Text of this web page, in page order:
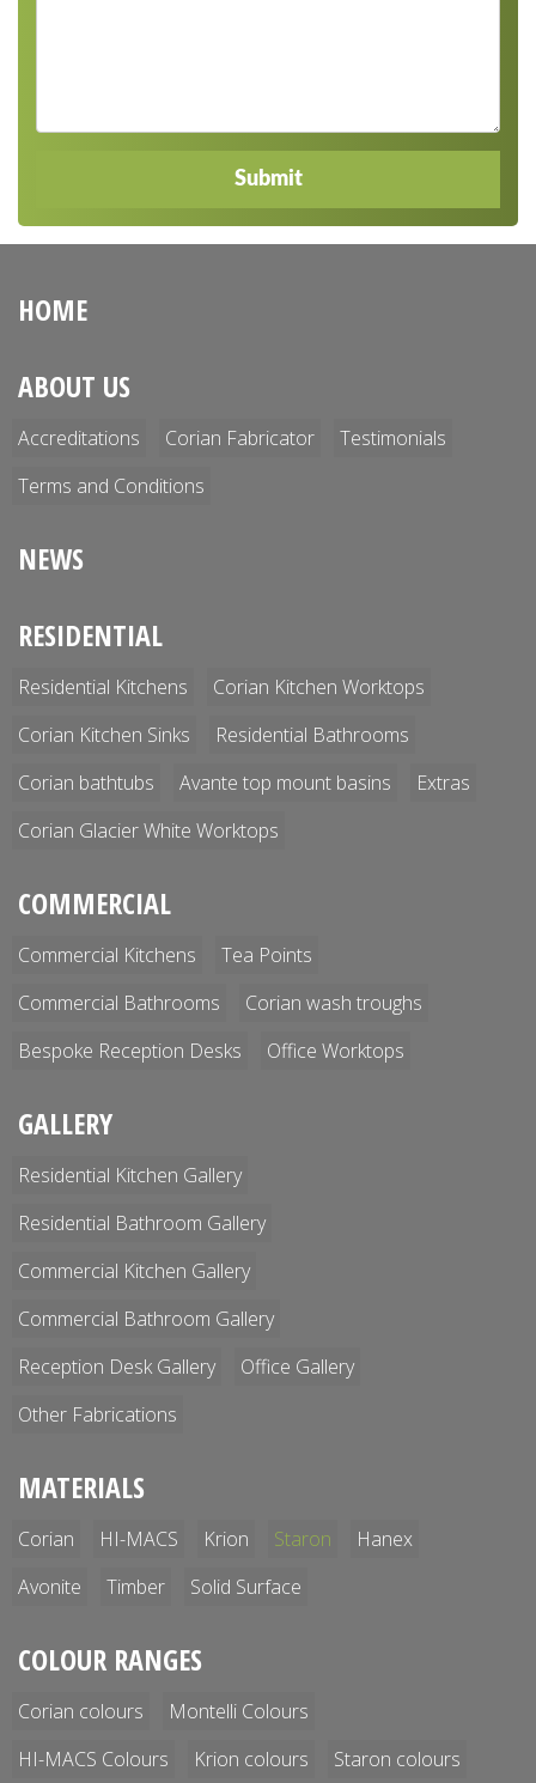
Submit
HOME
ABOUT US
Accreditations Corian Fabricator
Testimonials
Terms and Conditions
NEWS
RESIDENTIAL
Residential Kitchens
Corian Kitchen Worktops
Corian Kitchen Sinks
Residential Bathrooms
Corian bathtubs
Avante top mount basins
Extras
Corian Glacier White Worktops
COMMERCIAL
Commercial Kitchens
Tea Points
Commercial Bathrooms
Corian wash troughs
Bespoke Reception Desks
Office Worktops
GALLERY
Residential Kitchen Gallery
Residential Bathroom Gallery
Commercial Kitchen Gallery
Commercial Bathroom Gallery
Reception Desk Gallery
Office Gallery
Other Fabrications
MATERIALS
Corian HI-MACS Krion Staron
Hanex
Avonite
Timber Solid Surface
COLOUR RANGES
Corian colours
Montelli Colours
HI-MACS Colours
Krion colours Staron colours